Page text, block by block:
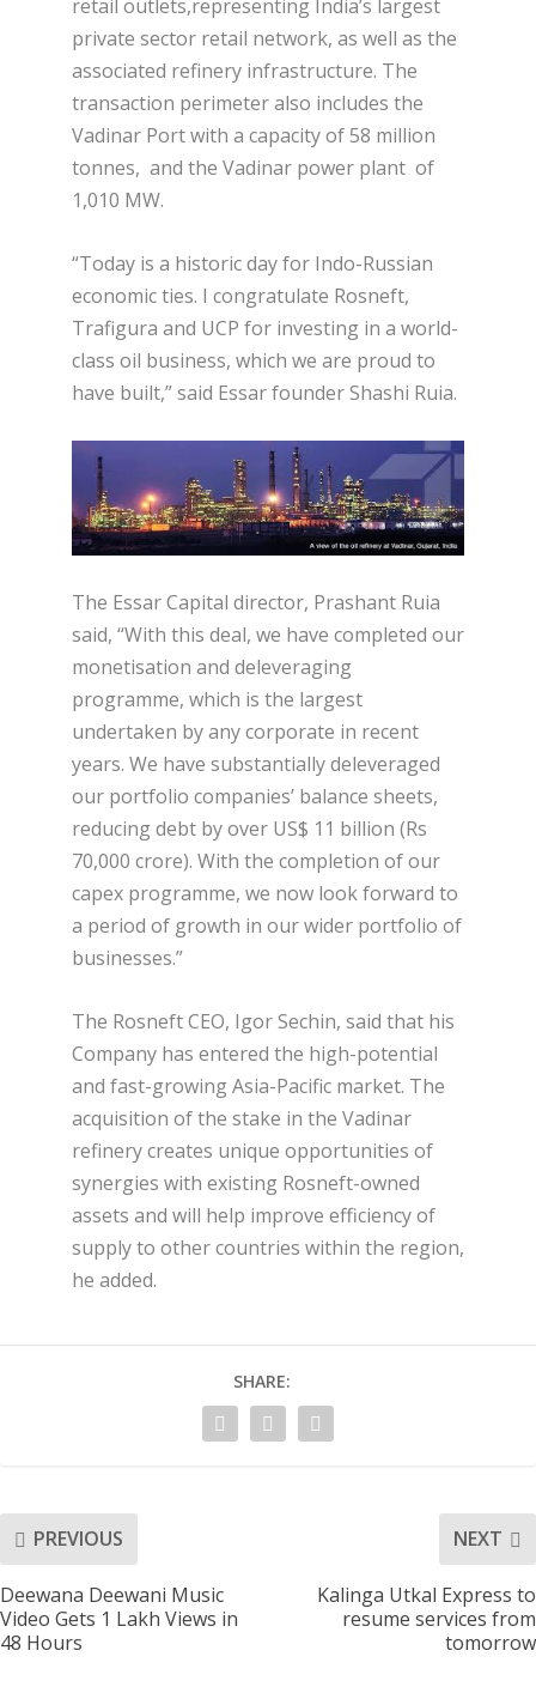
retail outlets,representing India’s largest
private sector retail network, as well as the
associated refinery infrastructure. The
transaction perimeter also includes the
Vadinar Port with a capacity of 58 million
tonnes, and the Vadinar power plant of
1,010 MW.
“Today is a historic day for Indo-Russian
economic ties. I congratulate Rosneft,
Trafigura and UCP for investing in a world-
class oil business, which we are proud to
have built,” said Essar founder Shashi Ruia.
The Essar Capital director, Prashant Ruia
said, “With this deal, we have completed our
monetisation and deleveraging
programme, which is the largest
undertaken by any corporate in recent
years. We have substantially deleveraged
our portfolio companies’ balance sheets,
reducing debt by over US$ 11 billion (Rs
70,000 crore). With the completion of our
capex programme, we now look forward to
a period of growth in our wider portfolio of
businesses.”
The Rosneft CEO, Igor Sechin, said that his
Company has entered the high-potential
and fast-growing Asia-Pacific market. The
acquisition of the stake in the Vadinar
refinery creates unique opportunities of
synergies with existing Rosneft-owned
assets and will help improve efficiency of
supply to other countries within the region,
he added.
SHARE:
PREVIOUS
Deewana Deewani Music
Video Gets 1 Lakh Views in
48 Hours
NEXT
Kalinga Utkal Express to
resume services from
tomorrow